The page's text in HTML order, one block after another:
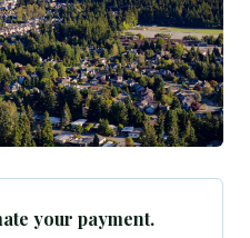
your payment.